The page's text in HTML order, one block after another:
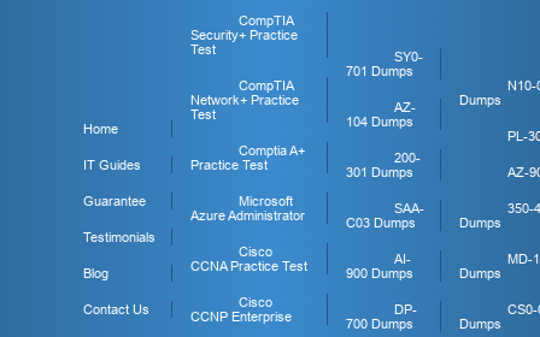
Home
IT Guides
Guarantee
Testimonials
Blog
Contact Us
CompTIA
Security+ Practice
Test
CompTIA
Network+ Practice
Test
Comptia A+
Practice Test
Microsoft
Azure Administrator
Cisco
CCNA Practice Test
Cisco
CCNP Enterprise
SY0-
701 Dumps
AZ-
104 Dumps
200-
301 Dumps
SAA-
C03 Dumps
AI-
900 Dumps
DP-
700 Dumps
N10-
Dumps
PL-
AZ-
350-
Dumps
MD-
Dumps
CS0-
Dumps